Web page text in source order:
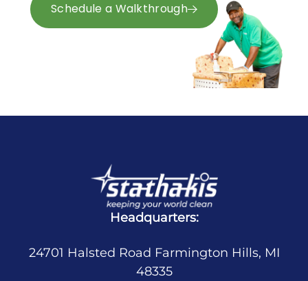
Schedule a Walkthrough
Headquarters:
24701 Halsted Road Farmington Hills, MI
48335